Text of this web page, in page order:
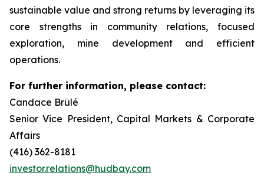
sustainable value and strong returns by leveraging its
core strengths in community relations, focused
exploration, mine development and efficient
operations.
For further information, please contact:
Candace Brûlé
Senior Vice President, Capital Markets & Corporate
Affairs
(416) 362-8181
investor.relations@hudbay.com